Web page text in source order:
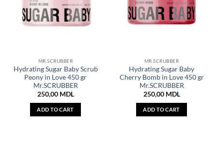
MR.SCRUBBER
Hydrating Sugar Baby Scrub
Peony in Love 450 gr
Mr.SCRUBBER
250,00 MDL
ADD TO CART
MR.SCRUBBER
Hydrating Sugar Baby
Cherry Bomb in Love 450 gr
Mr.SCRUBBER
250,00 MDL
ADD TO CART